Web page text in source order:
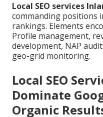
Local SEO services
commanding positions
rankings. Elements
Profile management,
development, NAP
geo-grid monitoring.
Local SEO
Dominate
Organic